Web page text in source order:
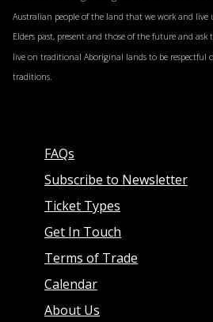
seeking to strengthen solution
Education Professionals
challenges, learning needs,
Australian people of the land that we work and live
Elders past, present and those of the future and
live on traditional Aboriginal lands to be respectful
traditions.
FAQs
Subscribe to Newsletter
Ticket Types
Get In Touch
Terms of Trade
Calendar
About Us